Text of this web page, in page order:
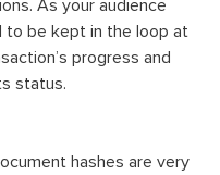
As your audience
to be kept in the loop at
progress and
status.
hashes are very